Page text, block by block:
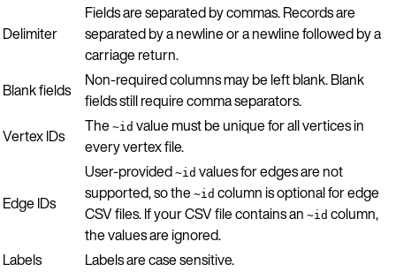
Delimiter
Fields are separated by commas. Records are
separated by a newline or a newline followed by a
carriage return.
Blank fields
Non-required columns may be left blank. Blank
fields still require comma separators.
Vertex IDs
The ~id value must be unique for all vertices in
every vertex file.
Edge IDs
User-provided ~id values for edges are not
supported, so the ~id column is optional for edge
CSV files. If your CSV file contains an ~id column,
the values are ignored.
Labels
Labels are case sensitive.